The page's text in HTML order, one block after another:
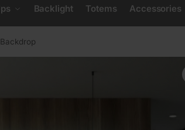
Backlight Totems Accessories